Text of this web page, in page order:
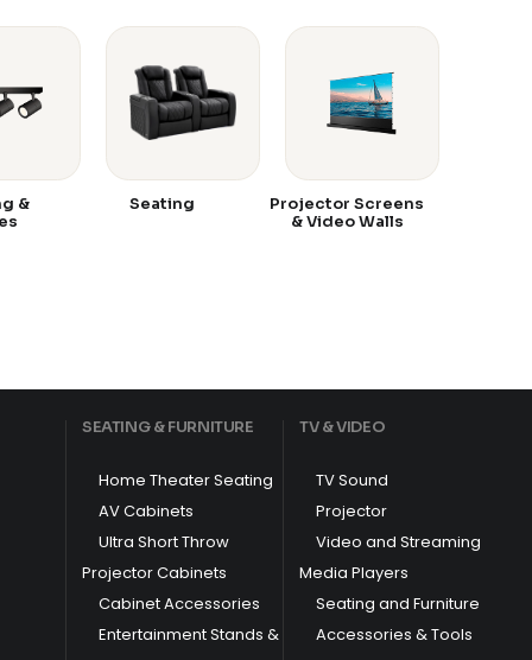
&
Seating
Projector Screens
& Video Walls
SEATING & FURNITURE
Home Theater Seating
AV Cabinets
Ultra Short Throw
Projector Cabinets
Cabinet Accessories
Entertainment Stands &
TV & VIDEO
TV Sound
Projector
Video and Streaming
Media Players
Seating and Furniture
Accessories & Tools